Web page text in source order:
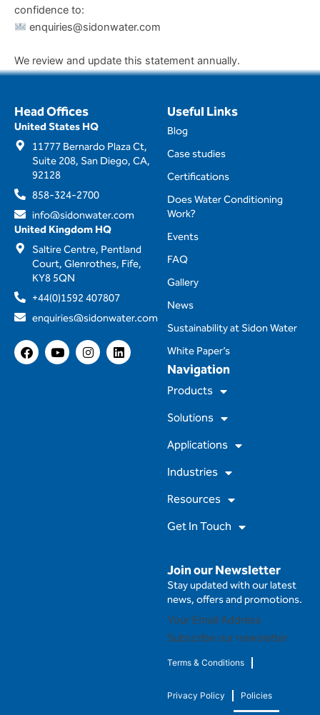
confidence to:
enquiries@sidonwater.com
We review and update this statement annually.
Head Offices
United States HQ
11777 Bernardo Plaza Ct,
Suite 208, San Diego, CA,
92128
858-324-2700
info@sidonwater.com
United Kingdom HQ
Saltire Centre, Pentland
Court, Glenrothes, Fife,
KY8 5QN
+44(0)1592 407807
enquiries@sidonwater.com
F
a
Y
o
I
n
L
i
Join our Newsletter
Stay updated with our latest
news, offers and promotions.
Subscribe our newsletter
Terms & Conditions
Privacy Policy Policies
Navigation
Products
Solutions
Applications
Industries
Resources
Get In Touch
Useful Links
Blog
Case studies
Certifications
Does Water Conditioning
Work?
Events
FAQ
Gallery
News
Sustainability at Sidon Water
White Paper’s